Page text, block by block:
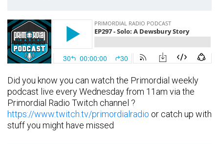
Did you know you can watch the Primordial weekly
podcast live every Wednesday from 11am via the
Primordial Radio Twitch channel ?
https://www.twitch.tv/primordialradio or catch up with
stuff you might have missed